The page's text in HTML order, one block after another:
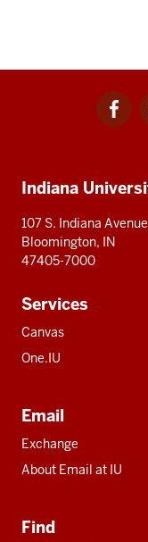
for
resources
Indiana
107 S. Indiana Avenue
Bloomington, IN
47405-7000
Services
Canvas
One.IU
Email
Exchange
About Email at IU
Find